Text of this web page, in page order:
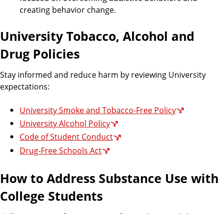
creating behavior change.
University Tobacco, Alcohol and
Drug Policies
Stay informed and reduce harm by reviewing University
expectations:
University Smoke and Tobacco-Free Policy
University Alcohol Policy
Code of Student Conduct
Drug-Free Schools Act
How to Address Substance Use with
College Students